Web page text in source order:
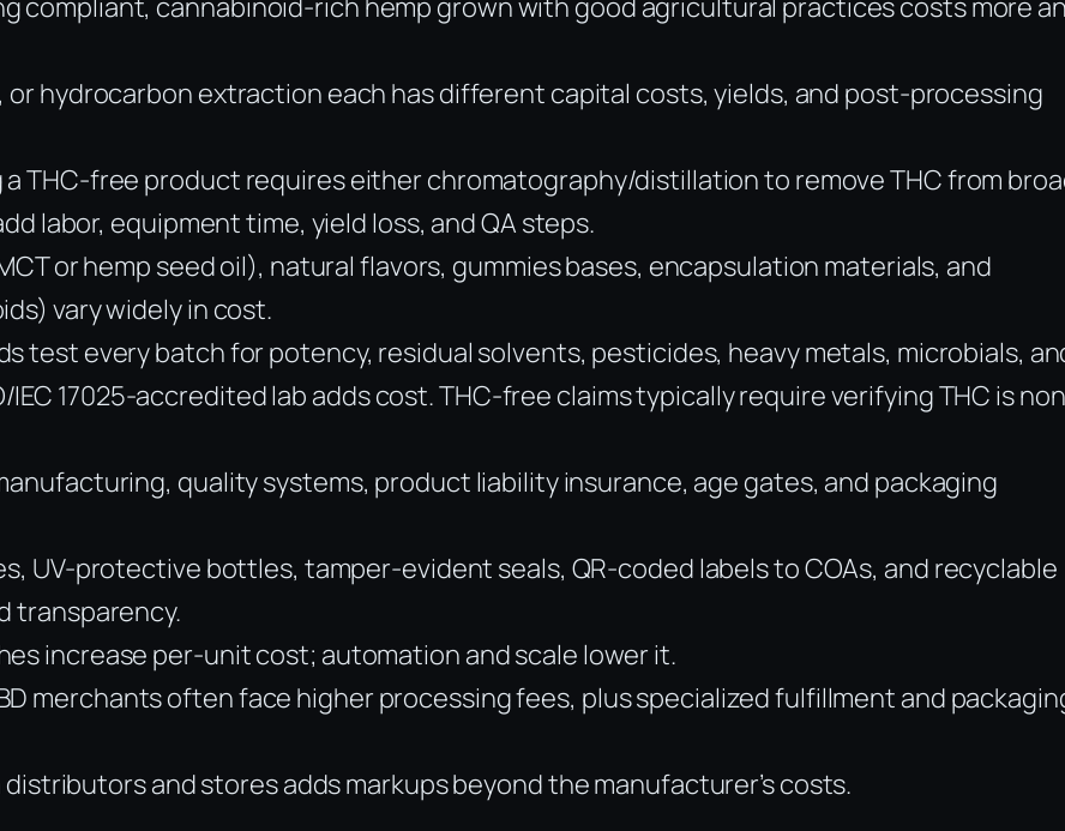
compliant, cannabinoid-rich hemp grown with good agricultural practices costs more
hydrocarbon extraction each has different capital costs, yields, and post-processing
THC-free product requires either chromatography/distillation to remove THC from
labor, equipment time, yield loss, and QA steps.
or hemp seed oil), natural flavors, gummies bases, encapsulation materials, and
vary widely in cost.
test every batch for potency, residual solvents, pesticides, heavy metals, microbials,
17025-accredited lab adds cost. THC-free claims typically require verifying THC is
quality systems, product liability insurance, age gates, and packaging
UV-protective bottles, tamper-evident seals, QR-coded labels to COAs, and recyclable
transparency.
increase per-unit cost; automation and scale lower it.
merchants often face higher processing fees, plus specialized fulfillment and
and stores adds markups beyond the manufacturer’s costs.